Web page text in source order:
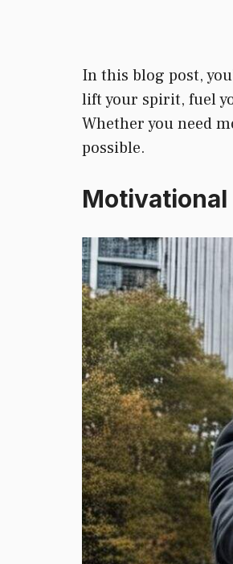
In this blog post,
lift your spirit, fuel
Whether you need
possible.
Motivational